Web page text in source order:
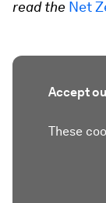
read the Net
Accept
These